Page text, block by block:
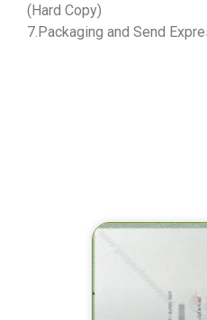
(Hard Copy)
7.Packaging and Send